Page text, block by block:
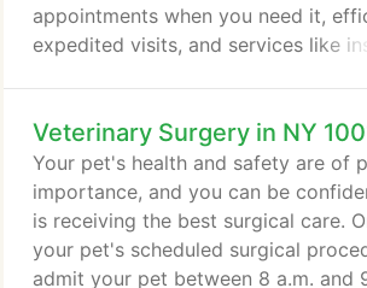
appointments when you need it,
expedited visits, and services like
we go above and beyond each visit
your pets receive the individualized
deserve. Our offices are equipped
edge technology and same-day
help get you the answers you need
possible.
Veterinary Surgery in NY
Your pet's health and safety are of
importance, and you can be
is receiving the best surgical care.
your pet's scheduled surgical
admit your pet between 8 a.m. and